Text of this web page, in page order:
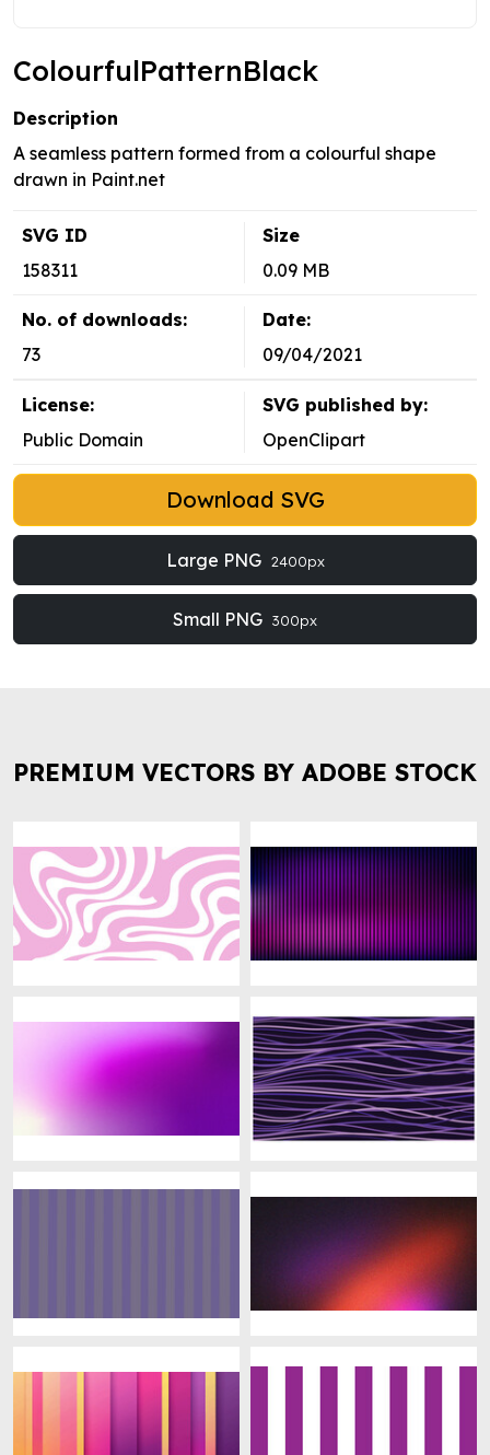
ColourfulPatternBlack
Description
A seamless pattern formed from a colourful shape
drawn in Paint.net
SVG ID
158311
Size
0.09 MB
No. of downloads:
73
Date:
09/04/2021
License:
Public Domain
SVG published by:
OpenClipart
Download SVG
Large PNG 2400px
Small PNG 300px
PREMIUM VECTORS BY ADOBE STOCK